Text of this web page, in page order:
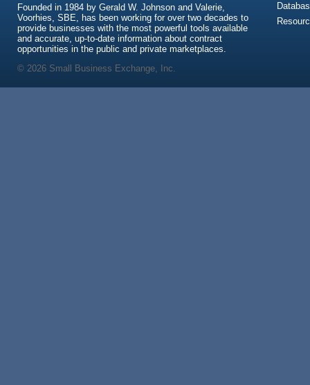
Founded in 1984 by Gerald W. Johnson and Valerie,
Voorhies, SBE, has been working for over two decades to
provide businesses with the most powerful tools available
and accurate, up-to-date information about contract
opportunities in the public and private marketplaces.
© 2026 Small Business Exchange, Inc.